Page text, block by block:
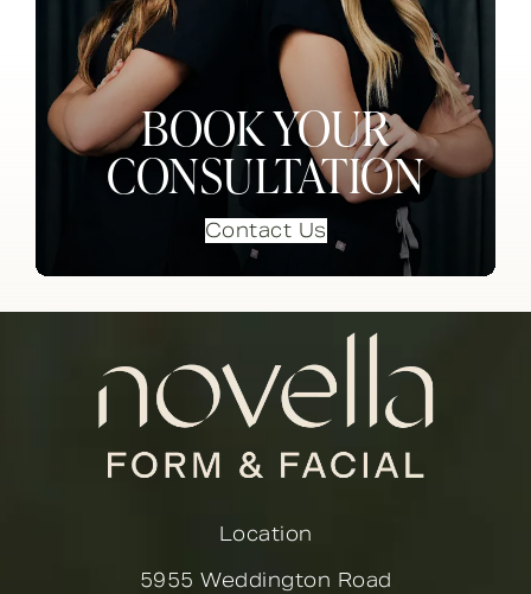
BOOK YOUR
CONSULTATION
Contact Us
Location
5955 Weddington Road